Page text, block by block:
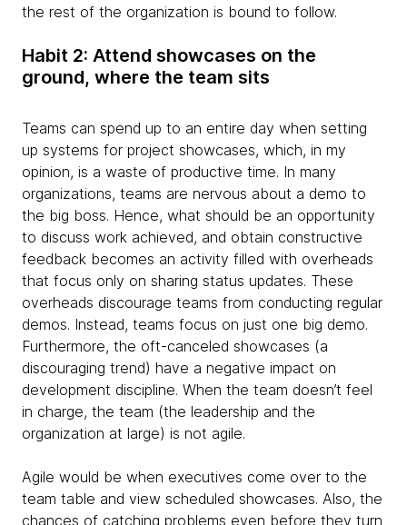
the rest of the organization is bound to follow.
Habit 2: Attend showcases on the
ground, where the team sits
Teams can spend up to an entire day when setting
up systems for project showcases, which, in my
opinion, is a waste of productive time. In many
organizations, teams are nervous about a demo to
the big boss. Hence, what should be an opportunity
to discuss work achieved, and obtain constructive
feedback becomes an activity filled with overheads
that focus only on sharing status updates. These
overheads discourage teams from conducting regular
demos. Instead, teams focus on just one big demo.
Furthermore, the oft-canceled showcases (a
discouraging trend) have a negative impact on
development discipline. When the team doesn’t feel
in charge, the team (the leadership and the
organization at large) is not agile.
Agile would be when executives come over to the
team table and view scheduled showcases. Also, the
chances of catching problems even before they turn